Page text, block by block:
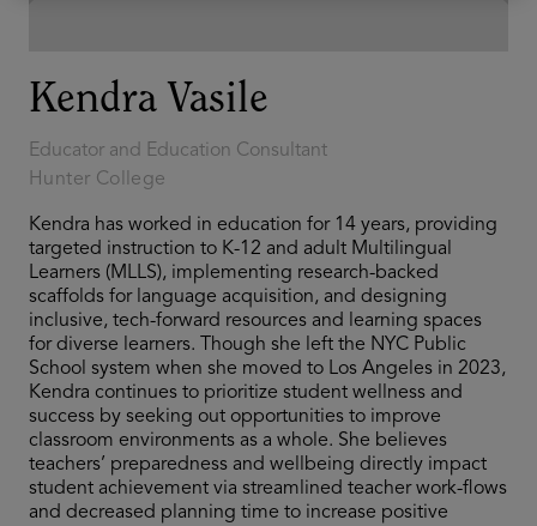
Kendra Vasile
Educator and Education Consultant
Hunter College
Kendra has worked in education for 14 years, providing
targeted instruction to K-12 and adult Multilingual
Learners (MLLS), implementing research-backed
scaffolds for language acquisition, and designing
inclusive, tech-forward resources and learning spaces
for diverse learners. Though she left the NYC Public
School system when she moved to Los Angeles in 2023,
Kendra continues to prioritize student wellness and
success by seeking out opportunities to improve
classroom environments as a whole. She believes
teachers’ preparedness and wellbeing directly impact
student achievement via streamlined teacher work-flows
and decreased planning time to increase positive